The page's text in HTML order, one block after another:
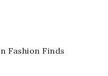
Fashion Finds